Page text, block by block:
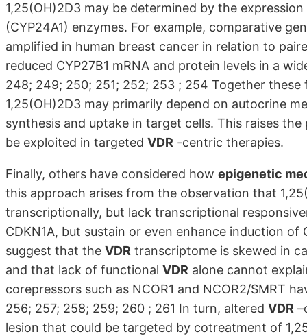
1,25(OH)2D3 may be determined by the
(CYP24A1) enzymes. For example, comparative
amplified in human breast cancer in relation to
reduced CYP27B1 mRNA and protein levels in a
248; 249; 250; 251; 252; 253 ; 254 Together
1,25(OH)2D3 may primarily depend on autocrine
synthesis and uptake in target cells. This raises
be exploited in targeted VDR -centric therapies.
Finally, others have considered how epigenetic
this approach arises from the observation that
transcriptionally, but lack transcriptional
CDKN1A, but sustain or even enhance induction of
suggest that the VDR transcriptome is skewed in
and that lack of functional VDR alone cannot
corepressors such as NCOR1 and NCOR2/SMRT
256; 257; 258; 259; 260 ; 261 In turn, altered VDR
lesion that could be targeted by cotreatment of